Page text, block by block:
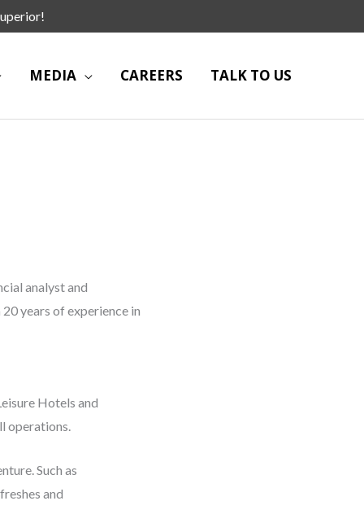
MEDIA CAREERS TALK TO US
analyst and
years of experience in
Hotels and
operations.
Such as
and